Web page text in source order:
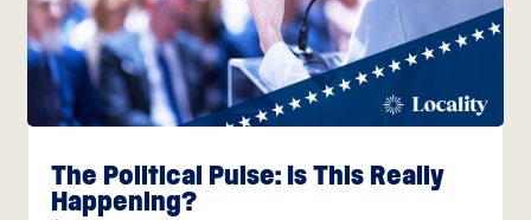
The Political Pulse: Is This Really
Happening?